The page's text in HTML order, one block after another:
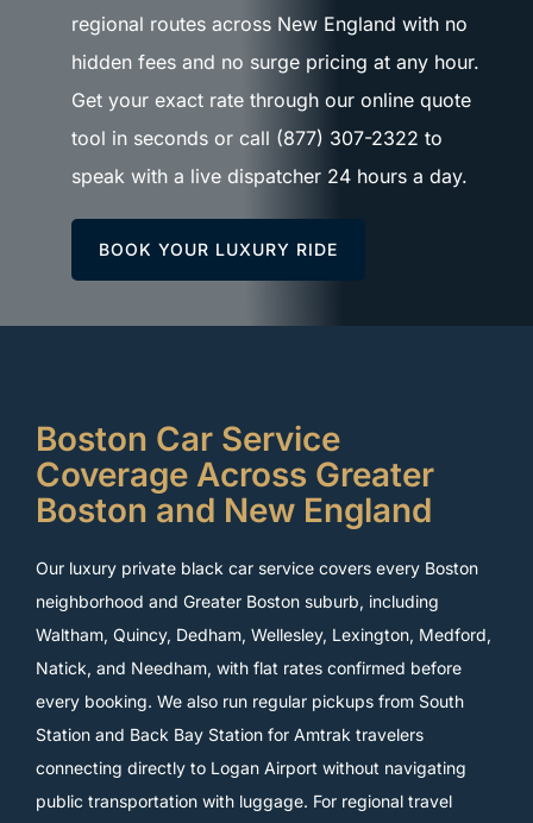
regional routes across New England with no
hidden fees and no surge pricing at any hour.
Get your exact rate through our online quote
tool in seconds or call (877) 307-2322 to
speak with a live dispatcher 24 hours a day.
BOOK YOUR LUXURY RIDE
Boston Car Service
Coverage Across Greater
Boston and New England
Our luxury private black car service covers every Boston
neighborhood and Greater Boston suburb, including
Waltham, Quincy, Dedham, Wellesley, Lexington, Medford,
Natick, and Needham, with flat rates confirmed before
every booking. We also run regular pickups from South
Station and Back Bay Station for Amtrak travelers
connecting directly to Logan Airport without navigating
public transportation with luggage. For regional travel